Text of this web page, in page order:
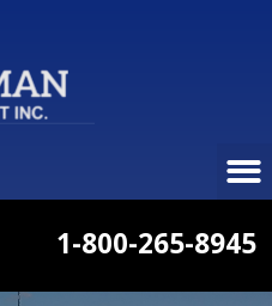
1-800-265-8945